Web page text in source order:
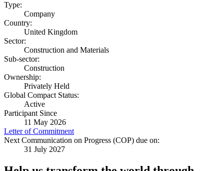
Type:
Company
Country:
United Kingdom
Sector:
Construction and Materials
Sub-sector:
Construction
Ownership:
Privately Held
Global Compact Status:
Active
Participant Since
11 May 2026
Letter of Commitment
Next Communication on Progress (COP) due on:
31 July 2027